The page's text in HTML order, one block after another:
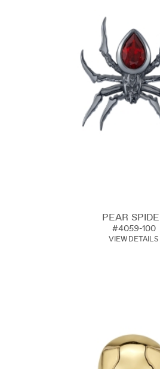
PEAR
#4059-100
VIEW DETAILS